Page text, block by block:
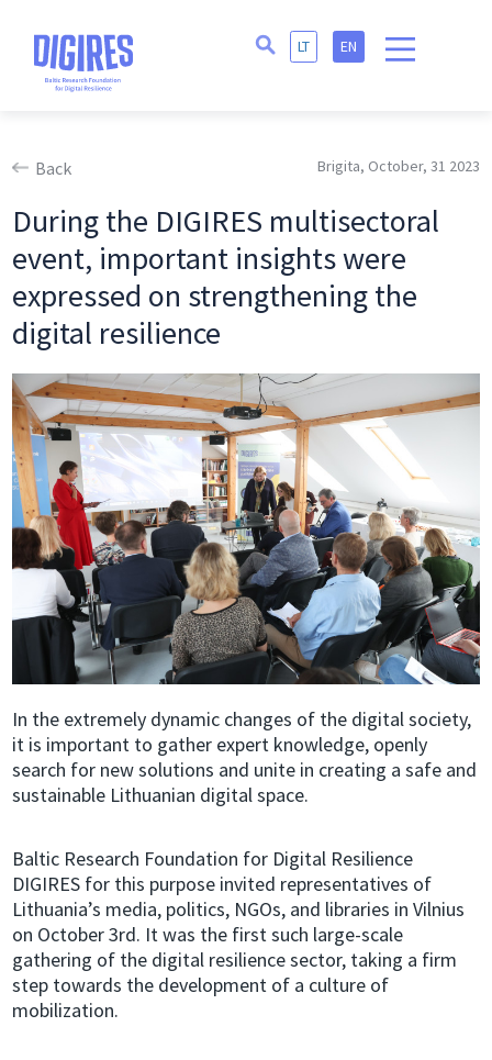
LT EN
Back Brigita, October, 31 2023
During the DIGIRES multisectoral
event, important insights were
expressed on strengthening the
digital resilience
In the extremely dynamic changes of the digital society,
it is important to gather expert knowledge, openly
search for new solutions and unite in creating a safe and
sustainable Lithuanian digital space.
Baltic Research Foundation for Digital Resilience
DIGIRES for this purpose invited representatives of
Lithuania’s media, politics, NGOs, and libraries in Vilnius
on October 3rd. It was the first such large-scale
gathering of the digital resilience sector, taking a firm
step towards the development of a culture of
mobilization.